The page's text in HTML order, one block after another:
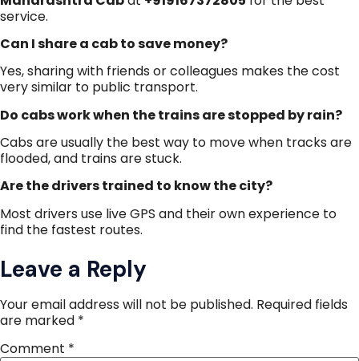
service.
Can I share a cab to save money?
Yes, sharing with friends or colleagues makes the cost
very similar to public transport.
Do cabs work when the trains are stopped by rain?
Cabs are usually the best way to move when tracks are
flooded, and trains are stuck.
Are the drivers trained to know the city?
Most drivers use live GPS and their own experience to
find the fastest routes.
Leave a Reply
Your email address will not be published. Required fields
are marked *
Comment *